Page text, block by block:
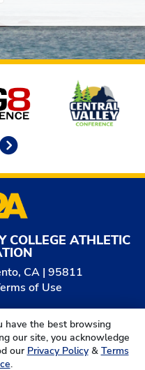
COLLEGE ATHLETIC
CA | 95811
of Use
College Athletic
Reserved.
have the best browsing
our site, you acknowledge
our Privacy Policy& Terms
.